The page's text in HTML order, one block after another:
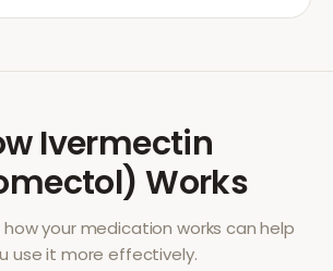
Ivermectin
Works
your medication works can help
use it more effectively.